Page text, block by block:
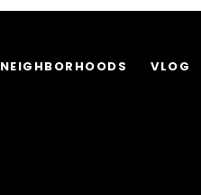
NEIGHBORHOODS VLOG